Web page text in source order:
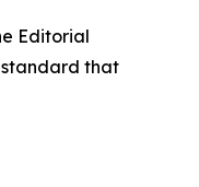
Editorial
that